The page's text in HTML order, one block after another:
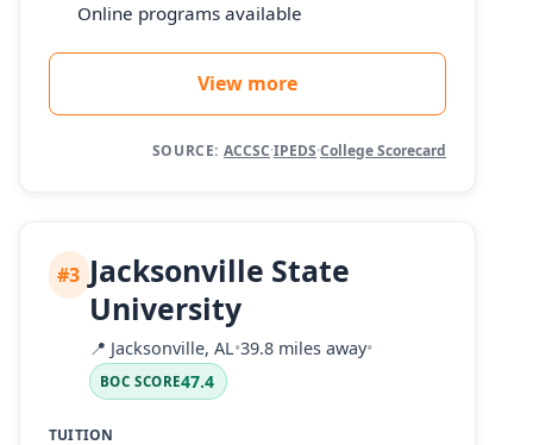
Online programs available
View more
SOURCE: ACCSC·IPEDS·College Scorecard
#3 Jacksonville State
University
📍 Jacksonville, AL•39.8 miles away•
BOC SCORE47.4
TUITION